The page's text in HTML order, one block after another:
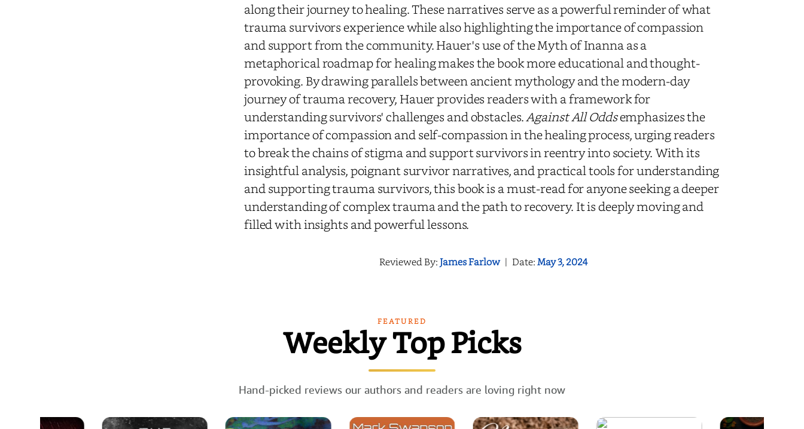
along their journey to healing. These narratives serve as a powerful reminder of what
trauma survivors experience while also highlighting the importance of compassion
and support from the community. Hauer's use of the Myth of Inanna as a
metaphorical roadmap for healing makes the book more educational and thought-
provoking. By drawing parallels between ancient mythology and the modern-day
journey of trauma recovery, Hauer provides readers with a framework for
understanding survivors' challenges and obstacles.Against All Oddsemphasizes the
importance of compassion and self-compassion in the healing process, urging readers
to break the chains of stigma and support survivors in reentry into society. With its
insightful analysis, poignant survivor narratives, and practical tools for understanding
and supporting trauma survivors, this book is a must-read for anyone seeking a deeper
understanding of complex trauma and the path to recovery. It is deeply moving and
filled with insights and powerful lessons.
Reviewed By:James Farlow | Date:May 3, 2024
FEATURED
Weekly Top Picks
Hand-picked reviews our authors and readers are loving right now